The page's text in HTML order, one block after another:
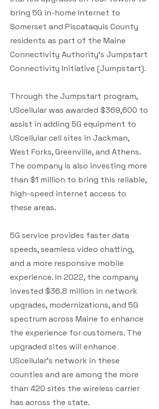
bring 5G in-home Internet to
Somerset and Piscataquis County
residents as part of the Maine
Connectivity Authority’s Jumpstart
Connectivity Initiative (Jumpstart).
Through the Jumpstart program,
UScellular was awarded $369,600 to
assist in adding 5G equipment to
UScellular cell sites in Jackman,
West Forks, Greenville, and Athens.
The company is also investing more
than $1 million to bring this reliable,
high-speed internet access to
these areas.
5G service provides faster data
speeds, seamless video chatting,
and a more responsive mobile
experience. In 2022, the company
invested $36.8 million in network
upgrades, modernizations, and 5G
spectrum across Maine to enhance
the experience for customers. The
upgraded sites will enhance
UScellular’s network in these
counties and are among the more
than 420 sites the wireless carrier
has across the state.